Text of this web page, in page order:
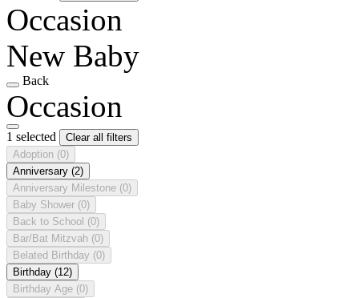
Occasion
New Baby
Back
Occasion
1 selected
Clear all filters
Adoption (0)
Anniversary (2)
Anniversary Milestone (0)
Baby Shower (0)
Back to School (0)
Bar/Bat Mitzvah (0)
Belated Birthday (0)
Birthday (12)
Birthday Age (0)